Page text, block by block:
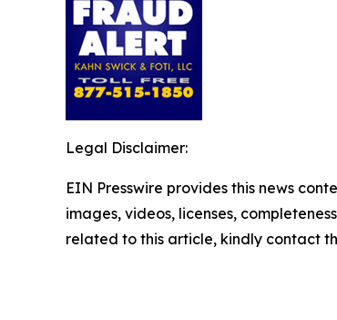
Legal Disclaimer:
EIN Presswire provides this news
images, videos, licenses,
related to this article, kindly contact